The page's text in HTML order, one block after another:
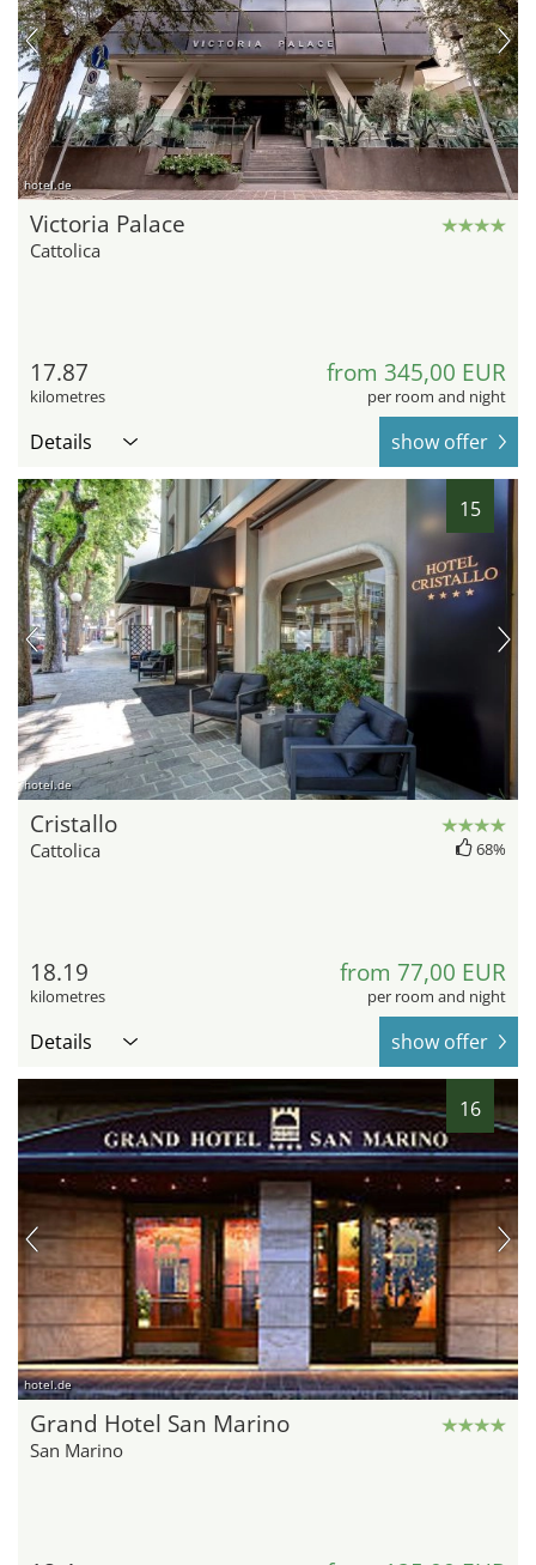
hotel.de
Victoria Palace
Cattolica
17.87
kilometres
from 345,00 EUR
per room and night
Details show offer
15
hotel.de
Cristallo
Cattolica 68%
18.19
kilometres
from 77,00 EUR
per room and night
Details show offer
16
hotel.de
Grand Hotel San Marino
San Marino